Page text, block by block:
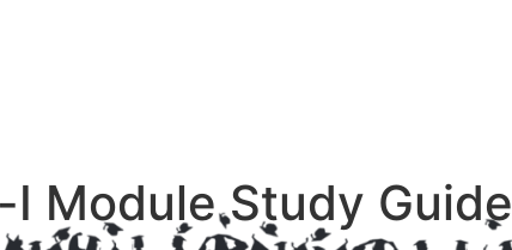
I Module Study Guide